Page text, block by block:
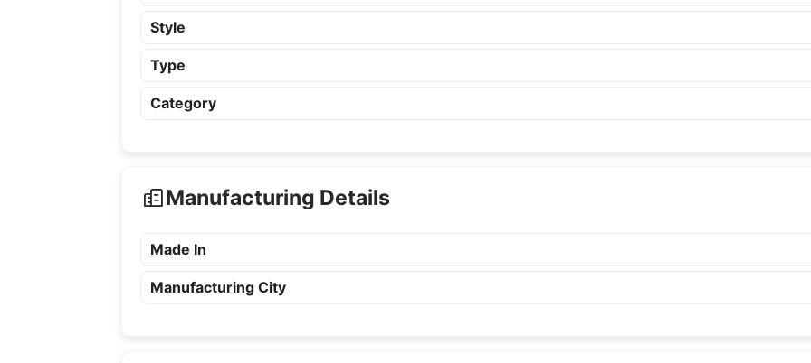
Style
Type
Category
Manufacturing Details
Made In
Manufacturing City